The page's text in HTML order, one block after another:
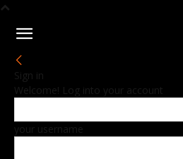
Sign in
Welcome! Log into your account
your username